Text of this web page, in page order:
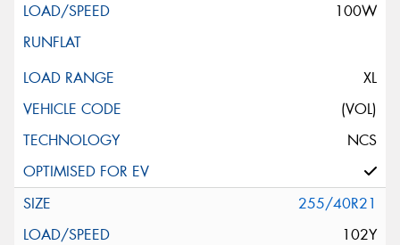
100W
XL
(VOL)
NCS
255/40R21
102Y